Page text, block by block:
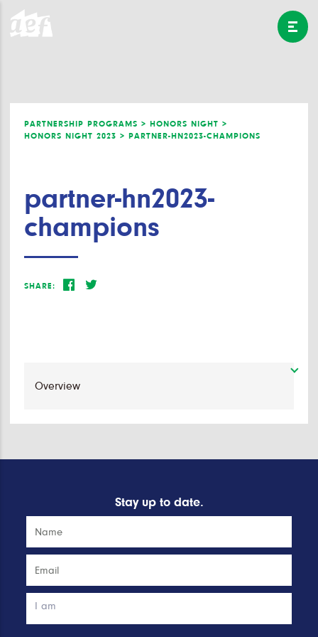
PARTNERSHIP PROGRAMS > HONORS NIGHT >
HONORS NIGHT 2023 > PARTNER-HN2023-CHAMPIONS
partner-hn2023-
champions
SHARE:
Stay up to date.